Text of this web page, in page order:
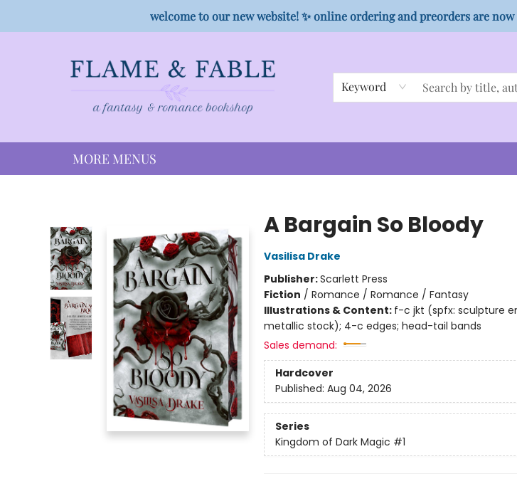
welcome to our new website! ✨ online ordering and preorders are
Keyword
PREORDER CAMPAIGNS
MORE MENUS
A Bargain So Bloody
Vasilisa Drake
Publisher:Scarlett Press
Fiction / Romance / Romance / Fantasy
Illustrations & Content: f-c jkt (spfx: sculpture
metallic stock); 4-c edges; head-tail bands
Sales demand:
Hardcover
Published: Aug 04, 2026
Series
Kingdom of Dark Magic #1